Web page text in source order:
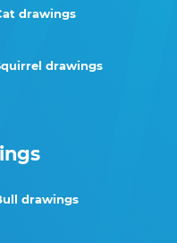
drawings
drawings
drawings